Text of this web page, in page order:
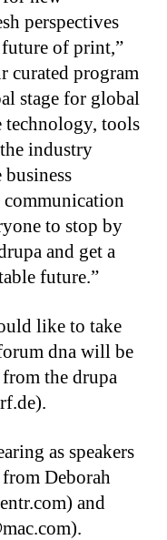
perspectives
of print,”
curated program
stage for global
technology, tools
industry
to stop by
and get a
future.”
like to take
dna will be
the drupa
as speakers
Deborah
and